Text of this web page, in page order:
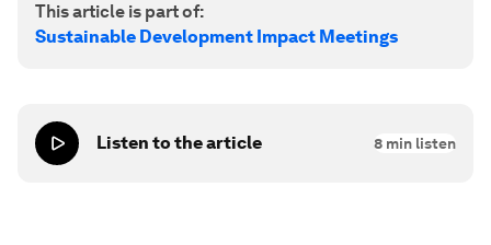
This article is part of:
Sustainable Development Impact Meetings
Listen to the article 8 min listen